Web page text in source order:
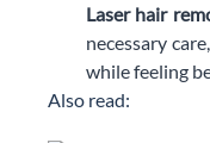
Laser hair
necessary
while feeling
Also read: